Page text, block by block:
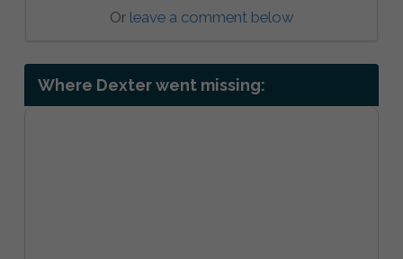
Or leave a comment below
Where Dexter went missing: